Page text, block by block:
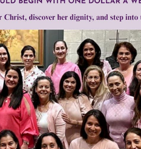
inspiring and informational
we need your help.We are
and expansion of this free